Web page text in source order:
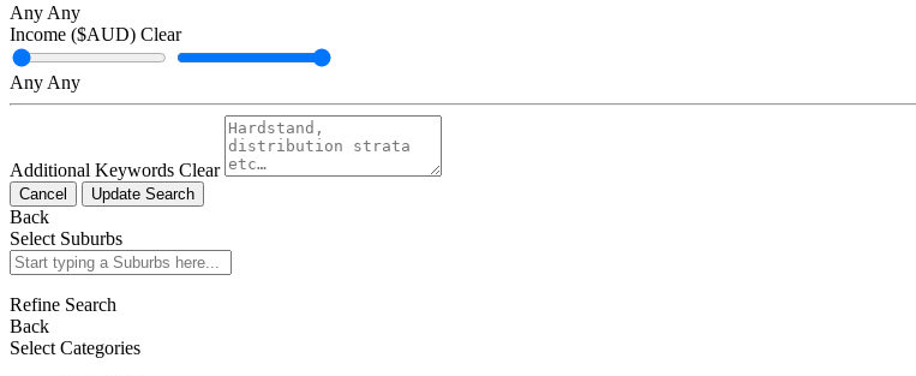
Any Any
Income ($AUD) Clear
Any Any
Additional Keywords Clear
Cancel Update Search
Back
Select Suburbs
Refine Search
Back
Select Categories